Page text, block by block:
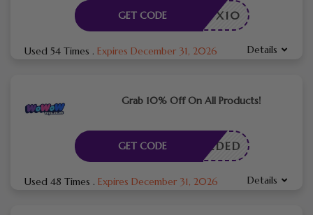
WMYX10
GET CODE
Used 54 Times . Expires December 31, 2026 Details
Grab 10% Off On All Products!
E NEEDED
GET CODE
Used 48 Times . Expires December 31, 2026 Details